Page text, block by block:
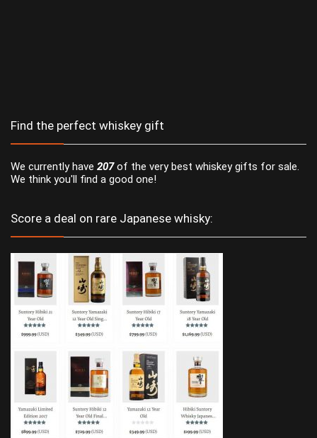
Find the perfect whiskey gift
We currently have 207of the very best whiskey gifts for sale.
We think you'll find a good one!
Score a deal on rare Japanese whisky: